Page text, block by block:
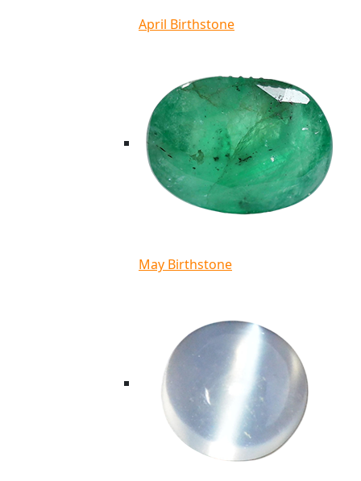
April Birthstone
May Birthstone